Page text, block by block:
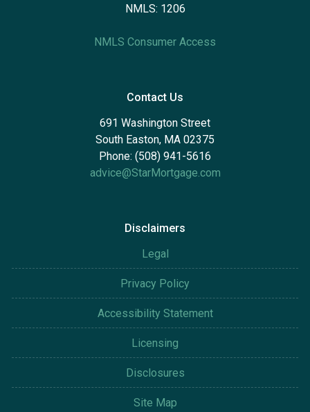
NMLS: 1206
NMLS Consumer Access
Contact Us
691 Washington Street
South Easton, MA 02375
Phone: (508) 941-5616
advice@StarMortgage.com
Disclaimers
Legal
Privacy Policy
Accessibility Statement
Licensing
Disclosures
Site Map